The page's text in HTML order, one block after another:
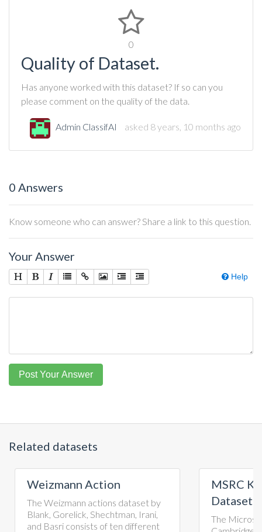
0
Quality of Dataset.
Has anyone worked with this dataset? If so can you
please comment on the quality of the data.
Admin ClassifAI asked 8 years, 10 months ago
0 Answers
Know someone who can answer? Share a link to this question.
Your Answer
Help
Post Your Answer
Related datasets
dataset by
Irani,
ten different
MSRC Kinect Gesture
Dataset
The Microsoft Research